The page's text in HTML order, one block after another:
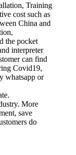
Training
cost such as
China and
the pocket
interpreter
can find
Covid19,
whatsapp or
More
save
do